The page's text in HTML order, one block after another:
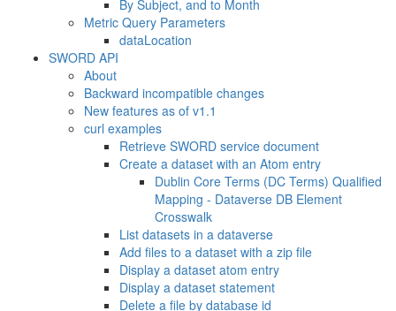
By Subject, and to Month
Metric Query Parameters
dataLocation
SWORD API
About
Backward incompatible changes
New features as of v1.1
curl examples
Retrieve SWORD service document
Create a dataset with an Atom entry
Dublin Core Terms (DC Terms) Qualified
Mapping - Dataverse DB Element
Crosswalk
List datasets in a dataverse
Add files to a dataset with a zip file
Display a dataset atom entry
Display a dataset statement
Delete a file by database id